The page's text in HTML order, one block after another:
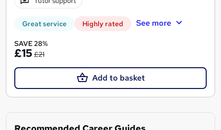
Great service Highly rated See more
SAVE 28%
£15 £21
Add to basket